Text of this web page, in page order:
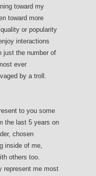
toward my
toward more
or popularity
interactions
just the number of
ever
by a troll.
to you some
the last 5 years on
chosen
inside of me,
others too.
represent me most